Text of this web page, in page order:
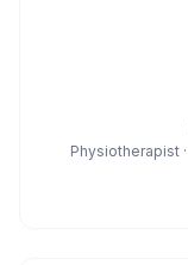
Physiotherapist·